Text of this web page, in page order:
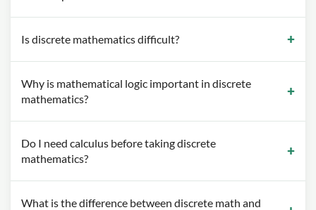
Is discrete mathematics difficult?
Why is mathematical logic important in discrete
mathematics?
Do I need calculus before taking discrete
mathematics?
What is the difference between discrete math and